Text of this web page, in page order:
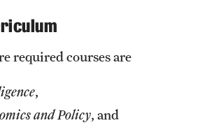
required courses are
,
and Policy, and